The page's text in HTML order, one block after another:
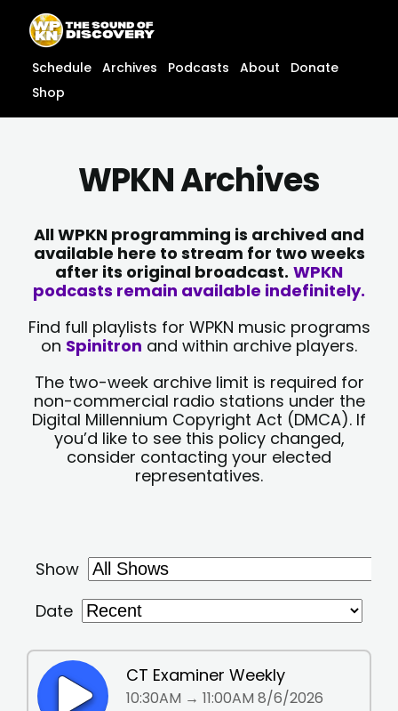
content
content
Schedule Archives Podcasts About
Donate
Shop
WPKN Archives
All WPKN programming is archived and
available here to stream for two weeks
after its original broadcast. WPKN
podcasts remain available indefinitely.
Find full playlists for WPKN music programs
on Spinitron and within archive players.
The two-week archive limit is required for
non-commercial radio stations under the
Digital Millennium Copyright Act (DMCA). If
you’d like to see this policy changed,
consider contacting your elected
representatives.